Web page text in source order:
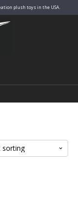
plush toys in the USA.